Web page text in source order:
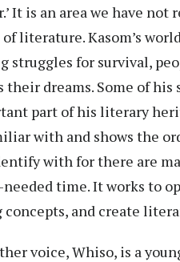
It is an area we have
literature. Kasom’s
struggles for survival,
their dreams. Some of
part of his literary
with and shows the
with for there are
time. It works to
concepts, and create
voice, Whiso, is a